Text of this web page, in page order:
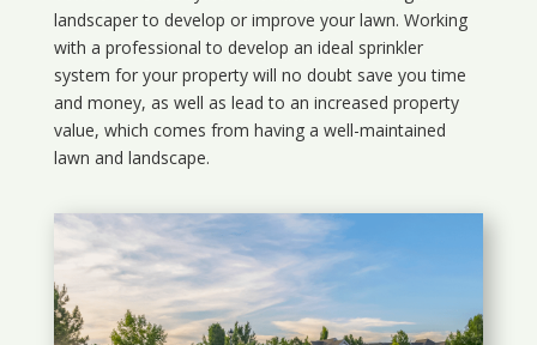
landscaper to develop or improve your lawn. Working
with a professional to develop an ideal sprinkler
system for your property will no doubt save you time
and money, as well as lead to an increased property
value, which comes from having a well-maintained
lawn and landscape.